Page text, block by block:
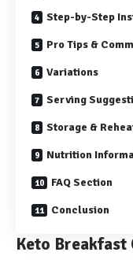
Step-by-Step
Pro Tips &
Variations
Serving
Storage &
Nutrition
FAQ Section
Conclusion
Keto Breakfast